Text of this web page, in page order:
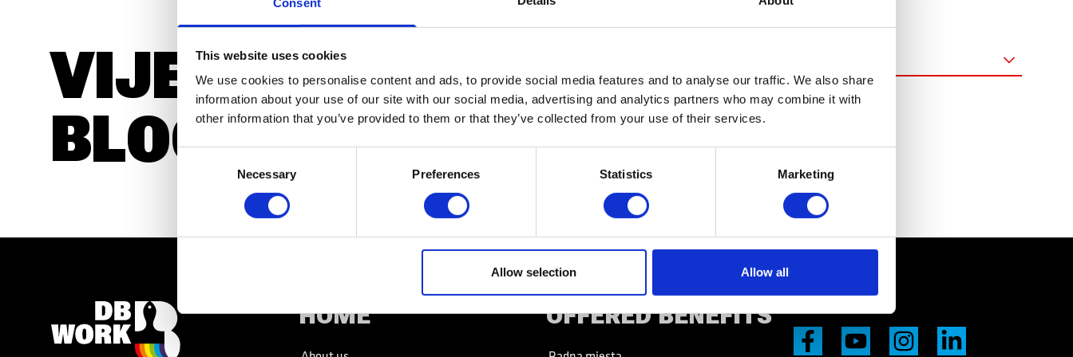
This website uses cookies
We use cookies to personalise content and ads, to provide social media features and to analyse our traffic. We also share
information about your use of our site with our social media, advertising and analytics partners who may combine it with
other information that you’ve provided to them or that they’ve collected from your use of their services.
Consent
Necessary Preferences Statistics Marketing
Allow selection Allow all
SLOBODNA RADNA MJESTA KONTACT
SLOBODNA RADNA MJESTA
VIJESTI I
BLOGOVI
HOME OFFERED BENEFITS